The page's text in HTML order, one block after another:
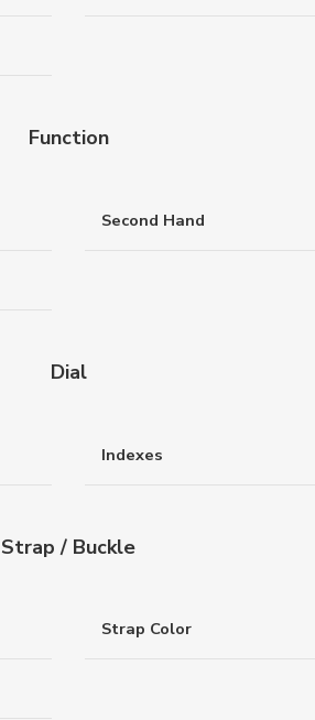
Function
Second Hand
Dial
Indexes
Strap / Buckle
Strap Color